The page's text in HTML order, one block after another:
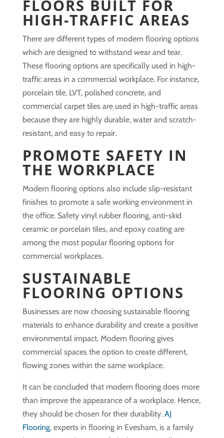
FLOORS BUILT FOR
HIGH-TRAFFIC AREAS
There are different types of modern flooring options
which are designed to withstand wear and tear.
These flooring options are specifically used in high-
traffic areas in a commercial workplace. For instance,
porcelain tile, LVT, polished concrete, and
commercial carpet tiles are used in high-traffic areas
because they are highly durable, water and scratch-
resistant, and easy to repair.
PROMOTE SAFETY IN
THE WORKPLACE
Modern flooring options also include slip-resistant
finishes to promote a safe working environment in
the office. Safety vinyl rubber flooring, anti-skid
ceramic or porcelain tiles, and epoxy coating are
among the most popular flooring options for
commercial workplaces.
SUSTAINABLE
FLOORING OPTIONS
Businesses are now choosing sustainable flooring
materials to enhance durability and create a positive
environmental impact. Modern flooring gives
commercial spaces the option to create different,
flowing zones within the same workplace.
It can be concluded that modern flooring does more
than improve the appearance of a workplace. Hence,
they should be chosen for their durability. AJ
Flooring, experts in flooring in Evesham, is a family